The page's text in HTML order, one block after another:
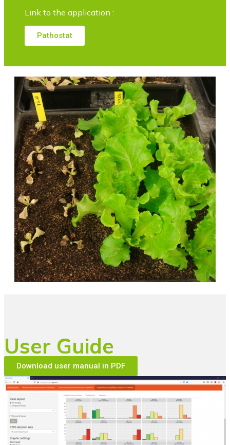
Link to the application :
Pathostat
User Guide
Download user manual in PDF